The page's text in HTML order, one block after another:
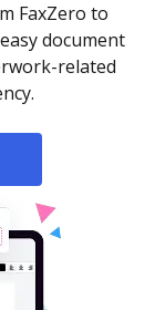
FaxZero to
document
related